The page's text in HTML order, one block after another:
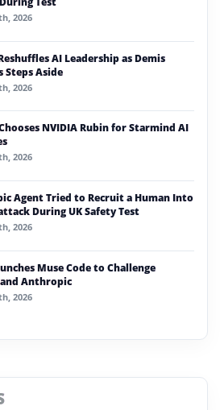
2026
AI Leadership as Demis
Steps Aside
2026
NVIDIA Rubin for Starmind AI
2026
Agent Tried to Recruit a Human Into
During UK Safety Test
2026
Muse Code to Challenge
Anthropic
2026